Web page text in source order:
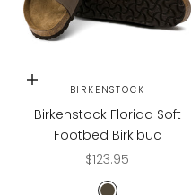
Choose options
BIRKENSTOCK
Birkenstock Florida Soft
Footbed Birkibuc
Sale price
$123.95